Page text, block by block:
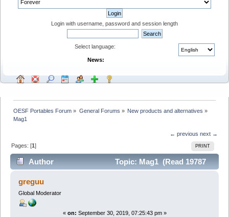
Login with username, password and session length
Select language:
News:
OESF Portables Forum » General Forums » New products and alternatives »
Mag1
← previous next →
PRINT
Pages: [1]
Author
Topic: Mag1 (Read 19787
greguu
Global Moderator
« on: September 30, 2019, 07:25:43 pm »